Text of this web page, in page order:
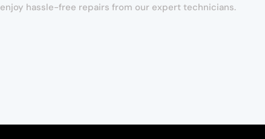
enjoy hassle-free repairs from our expert technicians.